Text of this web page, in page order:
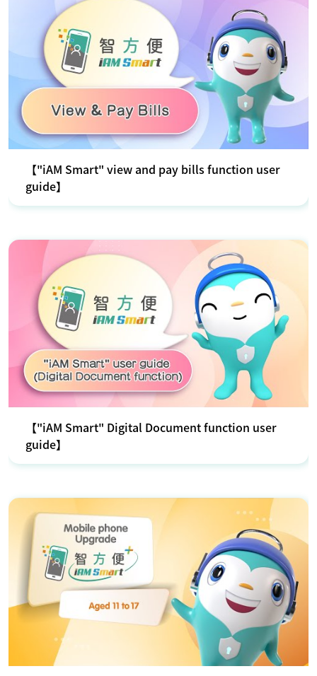
【"iAM Smart" view and pay bills function user
guide】
【"iAM Smart" Digital Document function user
guide】